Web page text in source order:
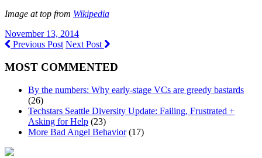
Image at top from Wikipedia
November 13, 2014
Previous Post Next Post
MOST COMMENTED
By the numbers: Why early-stage VCs are greedy bastards
(26)
Techstars Seattle Diversity Update: Failing, Frustrated +
Asking for Help (23)
More Bad Angel Behavior(17)